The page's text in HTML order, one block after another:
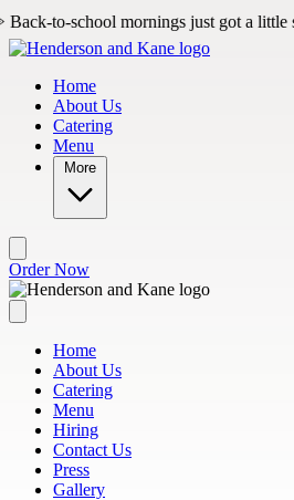
Skip to main content
just got a little sweeter. All of
Home
About Us
Catering
Menu
More
Order Now
Home
About Us
Catering
Menu
Hiring
Contact Us
Press
Gallery